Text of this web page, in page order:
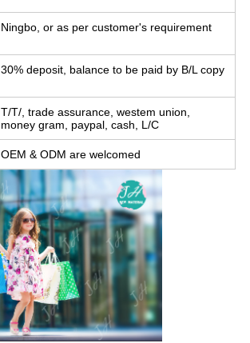
Ningbo, or as per customer's requirement
30% deposit, balance to be paid by B/L copy
T/T/, trade assurance, westem union,
money gram, paypal, cash, L/C
OEM & ODM are welcomed